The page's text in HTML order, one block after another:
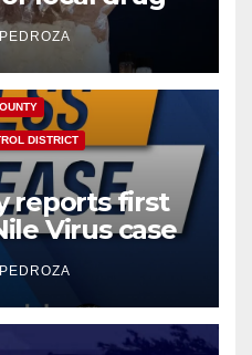
INSECTS
DISTRICT
reports first
Virus case
need to